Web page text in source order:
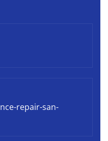
repair-san-